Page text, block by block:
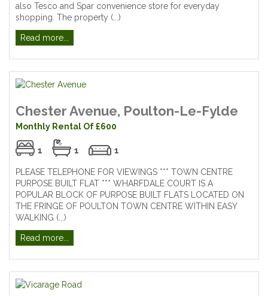
also Tesco and Spar convenience store for everyday
shopping. The property (...)
Read more...
Chester Avenue, Poulton-Le-Fylde
Monthly Rental Of £600
1 1 1
PLEASE TELEPHONE FOR VIEWINGS *** TOWN CENTRE
PURPOSE BUILT FLAT *** WHARFDALE COURT IS A
POPULAR BLOCK OF PURPOSE BUILT FLATS LOCATED ON
THE FRINGE OF POULTON TOWN CENTRE WITHIN EASY
WALKING (...)
Read more...